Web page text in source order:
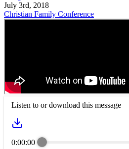
July 3rd, 2018
Christian Family Conference
Listen to or download this message
0:00:00